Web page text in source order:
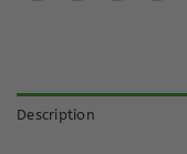
Description